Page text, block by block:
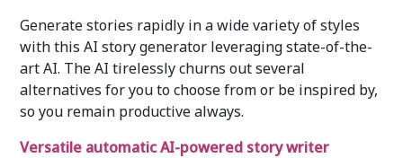
Generate stories rapidly in a wide variety of styles
with this AI story generator leveraging state-of-the-
art AI. The AI tirelessly churns out several
alternatives for you to choose from or be inspired by,
so you remain productive always.
Versatile automatic AI-powered story writer